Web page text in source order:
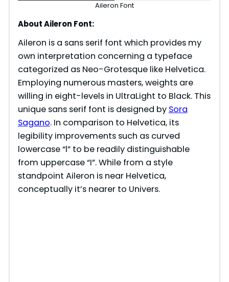
Aileron Font
About Aileron Font:
Aileron is a sans serif font which provides my
own interpretation concerning a typeface
categorized as Neo-Grotesque like Helvetica.
Employing numerous masters, weights are
willing in eight-levels in UltraLight to Black. This
unique sans serif font is designed by Sora
Sagano. In comparison to Helvetica, its
legibility improvements such as curved
lowercase “l” to be readily distinguishable
from uppercase “I”. While from a style
standpoint Aileron is near Helvetica,
conceptually it’s nearer to Univers.